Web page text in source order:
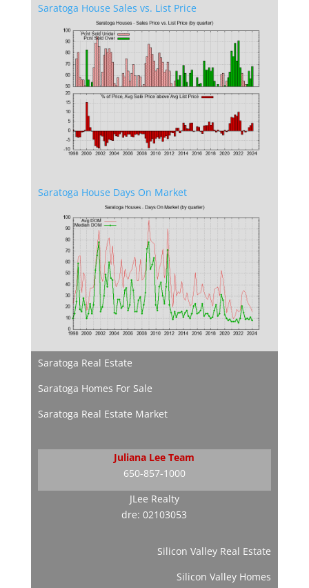
Saratoga House Sales vs. List Price
Saratoga House Days On Market
Saratoga Real Estate
Saratoga Homes For Sale
Saratoga Real Estate Market
Juliana Lee Team
650-857-1000
JLee Realty
dre: 02103053
Silicon Valley Real Estate
Silicon Valley Homes